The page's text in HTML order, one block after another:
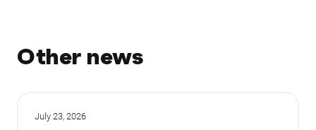
Other news
July 23, 2026